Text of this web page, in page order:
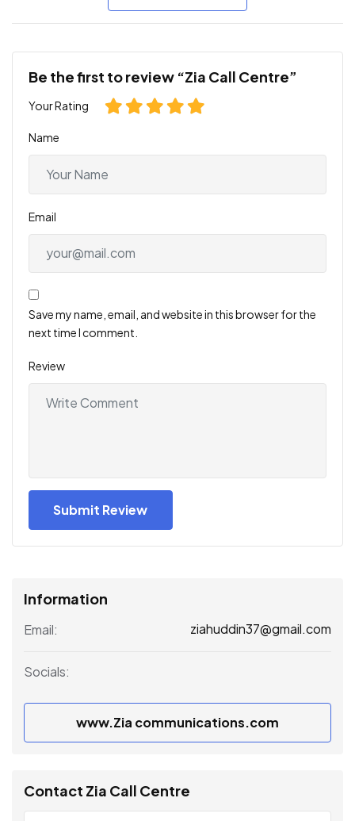
Be the first to review “Zia Call Centre”
Your Rating
Name
Email
Save my name, email, and website in this browser for the
next time I comment.
Review
Information
Email: ziahuddin37@gmail.com
Socials:
www.Zia communications.com
Contact Zia Call Centre